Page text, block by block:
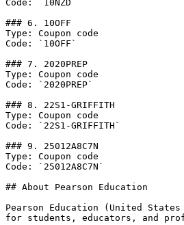
Code: `10NZD`
### 6. 10OFF
Type: Coupon code
Code: `10OFF`
### 7. 2020PREP
Type: Coupon code
Code: `2020PREP`
### 8. 22S1-GRIFFITH
Type: Coupon code
Code: `22S1-GRIFFITH`
### 9. 25012A8C7N
Type: Coupon code
Code: `25012A8C7N`
## About Pearson Education
Pearson Education (United
for students, educators, and